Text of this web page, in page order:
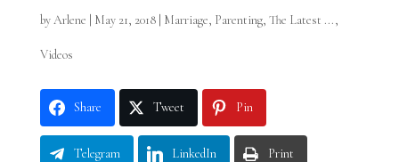
byArlene May 21, 2018| Marriage, Parenting, The Latest ...,
Videos
Share Tweet Pin
Telegram LinkedIn Print